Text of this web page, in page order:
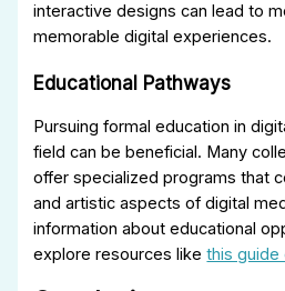
interactive designs can lead to
memorable digital experiences.
Educational Pathways
Pursuing formal education in
field can be beneficial. Many
offer specialized programs that
and artistic aspects of digital
information about educational
explore resources likethis guide